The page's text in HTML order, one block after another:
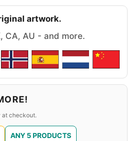
artwork.
CA, AU - and more.
at checkout.
ANY 5 PRODUCTS